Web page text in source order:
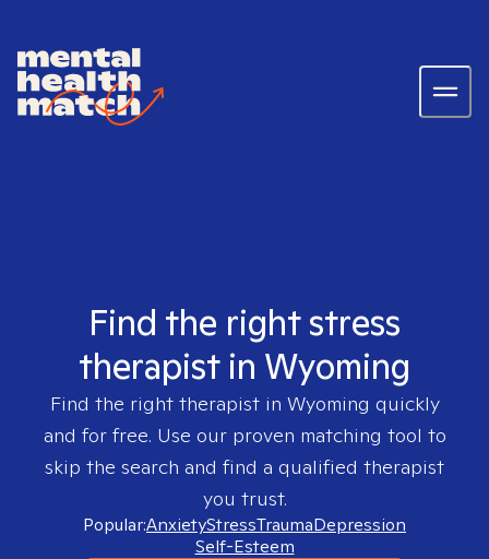
Find the right stress
therapist in Wyoming
Find the right therapist in Wyoming quickly
and for free. Use our proven matching tool to
skip the search and find a qualified therapist
you trust.
Popular:AnxietyStressTraumaDepression
Self-Esteem